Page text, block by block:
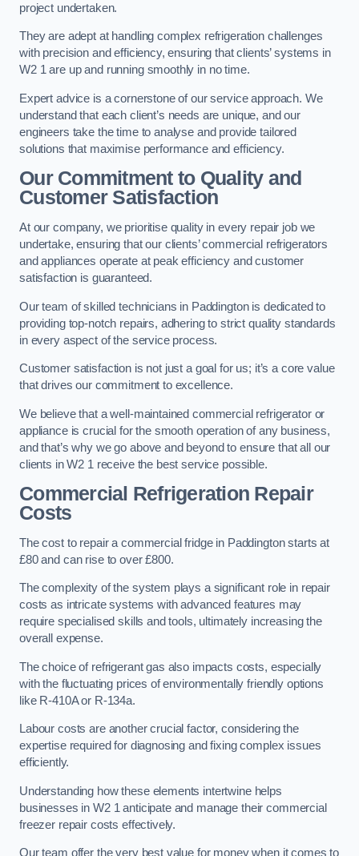
project undertaken.
They are adept at handling complex refrigeration challenges
with precision and efficiency, ensuring that clients’ systems in
W2 1 are up and running smoothly in no time.
Expert advice is a cornerstone of our service approach. We
understand that each client’s needs are unique, and our
engineers take the time to analyse and provide tailored
solutions that maximise performance and efficiency.
Our Commitment to Quality and
Customer Satisfaction
At our company, we prioritise quality in every repair job we
undertake, ensuring that our clients’ commercial refrigerators
and appliances operate at peak efficiency and customer
satisfaction is guaranteed.
Our team of skilled technicians in Paddington is dedicated to
providing top-notch repairs, adhering to strict quality standards
in every aspect of the service process.
Customer satisfaction is not just a goal for us; it’s a core value
that drives our commitment to excellence.
We believe that a well-maintained commercial refrigerator or
appliance is crucial for the smooth operation of any business,
and that’s why we go above and beyond to ensure that all our
clients in W2 1 receive the best service possible.
Commercial Refrigeration Repair
Costs
The cost to repair a commercial fridge in Paddington starts at
£80 and can rise to over £800.
The complexity of the system plays a significant role in repair
costs as intricate systems with advanced features may
require specialised skills and tools, ultimately increasing the
overall expense.
The choice of refrigerant gas also impacts costs, especially
with the fluctuating prices of environmentally friendly options
like R-410A or R-134a.
Labour costs are another crucial factor, considering the
expertise required for diagnosing and fixing complex issues
efficiently.
Understanding how these elements intertwine helps
businesses in W2 1 anticipate and manage their commercial
freezer repair costs effectively.
Our team offer the very best value for money when it comes to